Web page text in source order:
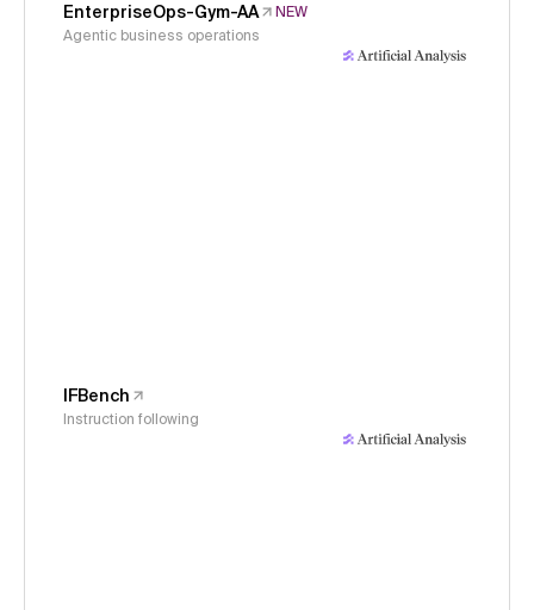
EnterpriseOps-Gym-AA
NEW
Agentic business operations
IFBench
Instruction following